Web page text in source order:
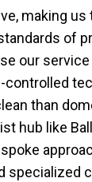
making
of
our
than
hub like
specialized